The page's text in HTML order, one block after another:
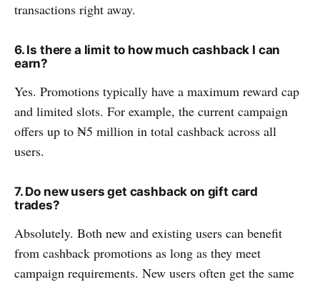
transactions right away.
6. Is there a limit to how much cashback I can
earn?
Yes. Promotions typically have a maximum reward cap
and limited slots. For example, the current campaign
offers up to ₦5 million in total cashback across all
users.
7. Do new users get cashback on gift card
trades?
Absolutely. Both new and existing users can benefit
from cashback promotions as long as they meet
campaign requirements. New users often get the same